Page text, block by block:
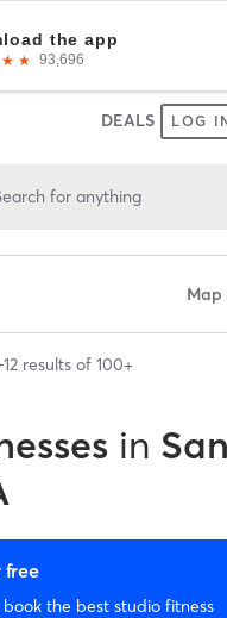
DEALS LOG
for anything
Map
12 results of 100+
in San
free
the best studio fitness